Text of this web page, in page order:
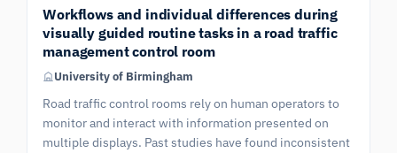
Workflows and individual differences during
visually guided routine tasks in a road traffic
management control room
University of Birmingham
Road traffic control rooms rely on human operators to
monitor and interact with information presented on
multiple displays. Past studies have found inconsistent